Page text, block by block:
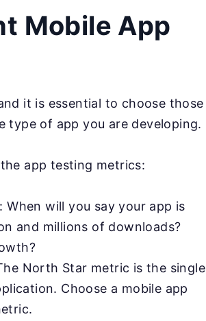
Mobile App
it is essential to choose those
type of app you are developing.
app testing metrics:
: When will you say your app is
and millions of downloads?
North Star metric is the single
Choose a mobile app